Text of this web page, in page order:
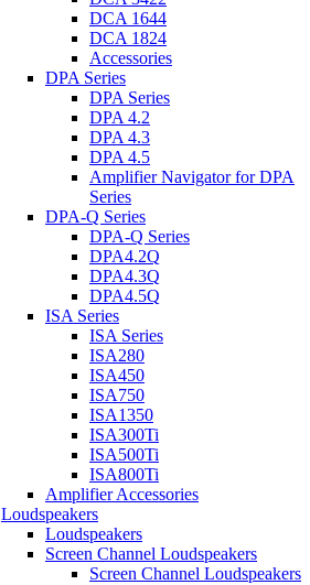
DCA 1644
DCA 1824
Accessories
DPA Series
DPA Series
DPA 4.2
DPA 4.3
DPA 4.5
Amplifier Navigator for DPA
Series
DPA-Q Series
DPA-Q Series
DPA4.2Q
DPA4.3Q
DPA4.5Q
ISA Series
ISA Series
ISA280
ISA450
ISA750
ISA1350
ISA300Ti
ISA500Ti
ISA800Ti
Amplifier Accessories
Loudspeakers
Loudspeakers
Screen Channel Loudspeakers
Screen Channel Loudspeakers